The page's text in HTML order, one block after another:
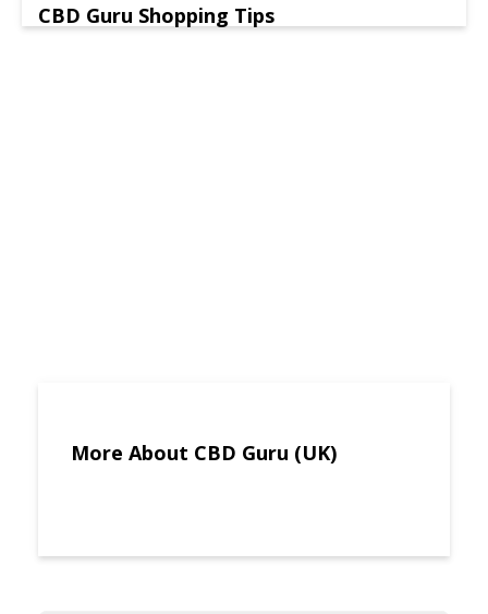
CBD Guru Shopping Tips
More About CBD Guru (UK)